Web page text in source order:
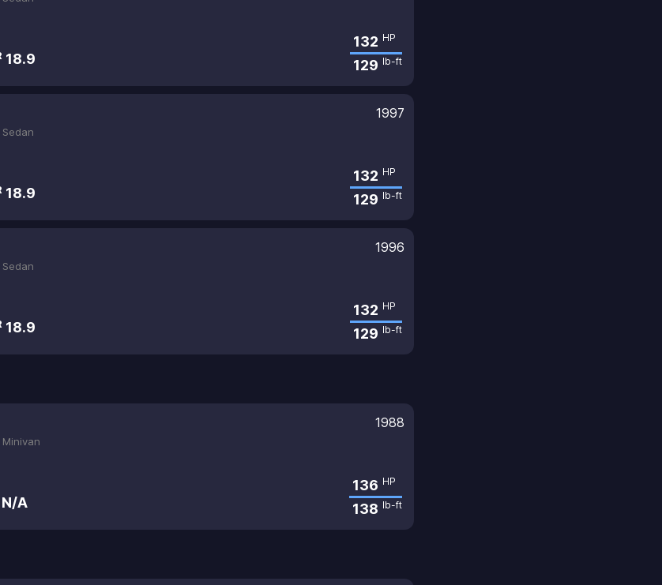
18.9
132 HP
129 lb-ft
1997
Sedan
18.9
132 HP
129 lb-ft
1996
Sedan
18.9
132 HP
129 lb-ft
1988
Minivan
N/A
136 HP
138 lb-ft